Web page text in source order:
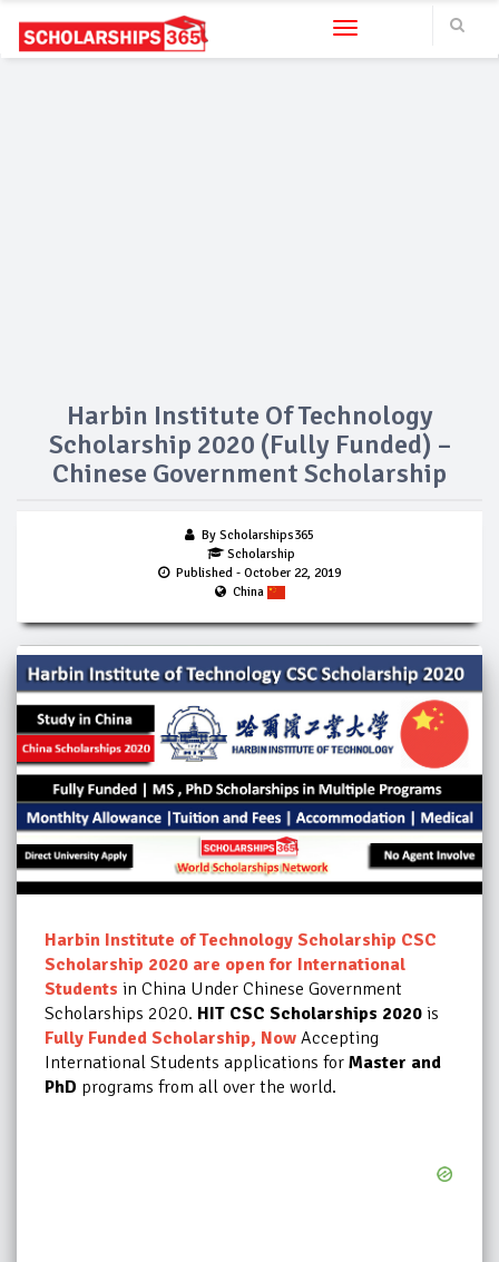
Toggle navigation
Harbin Institute Of Technology
Scholarship 2020 (Fully Funded) –
Chinese Government Scholarship
By Scholarships365
Scholarship
Published - October 22, 2019
China
Harbin Institute of Technology Scholarship CSC
Scholarship 2020 are open for International
Students in China Under Chinese Government
Scholarships 2020. HIT CSC Scholarships 2020 is
Fully Funded Scholarship, Now Accepting
International Students applications for Master and
PhD programs from all over the world.